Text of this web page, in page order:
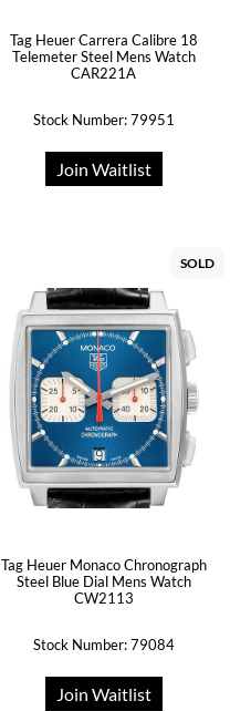
Tag Heuer Carrera Calibre 18
Telemeter Steel Mens Watch
CAR221A
Stock Number: 79951
Join Waitlist
SOLD
Tag Heuer Monaco Chronograph
Steel Blue Dial Mens Watch
CW2113
Stock Number: 79084
Join Waitlist